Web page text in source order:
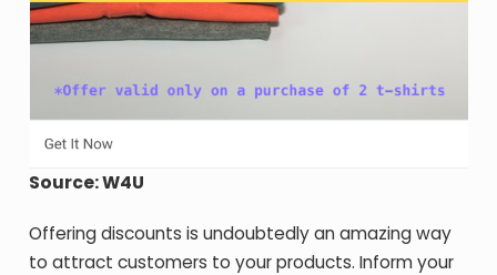
Source: W4U
Offering discounts is undoubtedly an amazing way
to attract customers to your products. Inform your